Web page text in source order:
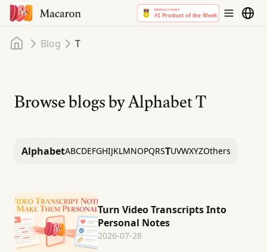
Home
Blog T
Browse blogs by AlphabetT
AlphabetABCDEFGHIJKLMNOPQRSTUVWXYZOthers
Turn Video Transcripts Into
Personal Notes
2026-07-28